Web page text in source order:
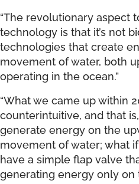
“The revolutionary aspect
technology is that it’s not
technologies that create
movement of water, both
operating in the ocean.”
“What we came up within
counterintuitive, and that
generate energy on the
movement of water; what
have a simple flap valve
generating energy only on